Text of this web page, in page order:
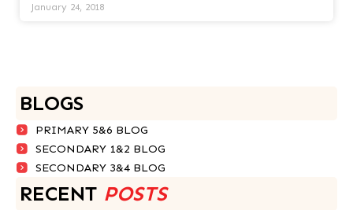
January 24, 2018
BLOGS
PRIMARY 5&6 BLOG
SECONDARY 1&2 BLOG
SECONDARY 3&4 BLOG
RECENT POSTS